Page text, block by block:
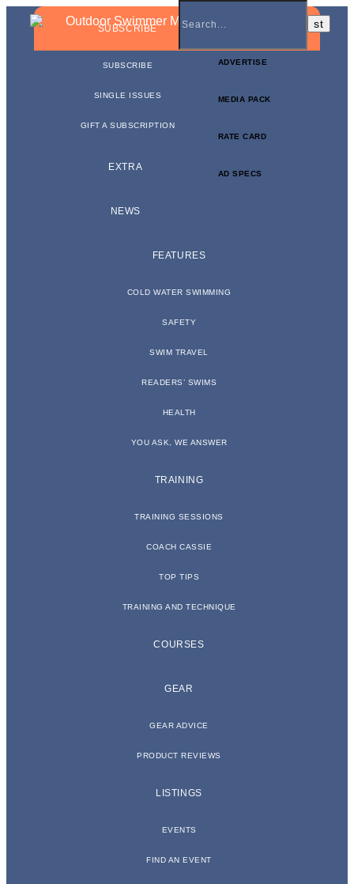
BUSINESS NEWSLETTER
ADVERTISE
MEDIA PACK
RATE CARD
AD SPECS
SUBSCRIBE
SUBSCRIBE
SINGLE ISSUES
GIFT A SUBSCRIPTION
EXTRA
NEWS
FEATURES
COLD WATER SWIMMING
SAFETY
SWIM TRAVEL
READERS’ SWIMS
HEALTH
YOU ASK, WE ANSWER
TRAINING
TRAINING SESSIONS
COACH CASSIE
TOP TIPS
TRAINING AND TECHNIQUE
COURSES
GEAR
GEAR ADVICE
PRODUCT REVIEWS
LISTINGS
EVENTS
FIND AN EVENT